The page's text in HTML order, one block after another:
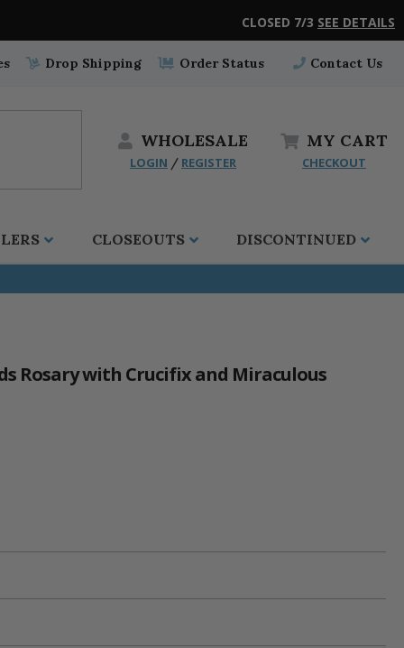
CLOSED 7/3 SEE DETAILS
Drop Shipping Order Status Contact Us
WHOLESALE
LOGIN / REGISTER
MY CART
CHECKOUT
CLOSEOUTS DISCONTINUED
Rosary with Crucifix and Miraculous